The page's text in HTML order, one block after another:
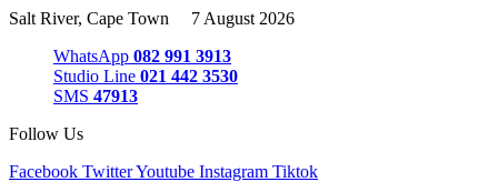
Salt River, Cape Town 7 August 2026
WhatsApp 082 991 3913
Studio Line 021 442 3530
SMS 47913
Follow Us
Facebook TwitterYoutube Instagram Tiktok